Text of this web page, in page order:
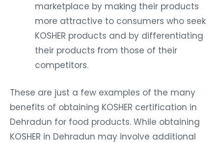
marketplace by making their products
more attractive to consumers who seek
KOSHER products and by differentiating
their products from those of their
competitors.
These are just a few examples of the many
benefits of obtaining KOSHER certification in
Dehradun for food products. While obtaining
KOSHER in Dehradun may involve additional